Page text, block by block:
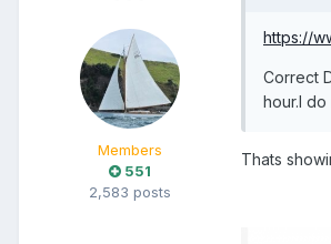
Members
551
2,583 posts
https://
Correct
hour.I
Thats